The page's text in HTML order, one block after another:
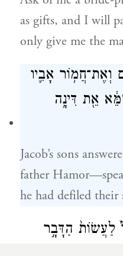
as gifts, and I will
only give me the
וְאֶת־חֲמ֥וֹר אָבִ֛יו
אֵ֖ת דִּינָ֥ה
Jacob’s sons
father
he had defiled
לַעֲשׂוֹת֙ הַדָּבָ֣ר